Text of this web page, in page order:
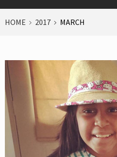
HOME 2017 MARCH